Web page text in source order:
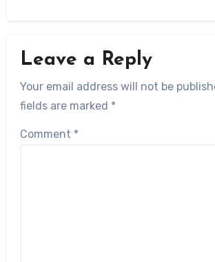
Leave a Reply
Your email address will not be
fields are marked *
Comment *